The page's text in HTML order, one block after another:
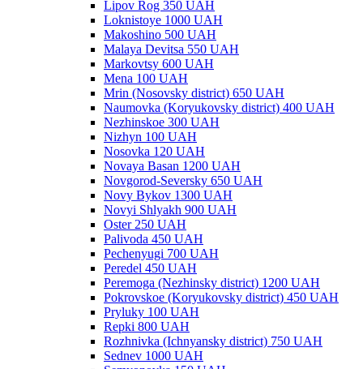
Lipov Rog 350 UAH
Loknistoye 1000 UAH
Makoshino 500 UAH
Malaya Devitsa 550 UAH
Markovtsy 600 UAH
Mena 100 UAH
Mrin (Nosovsky district) 650 UAH
Naumovka (Koryukovsky district) 400 UAH
Nezhinskoe 300 UAH
Nizhyn 100 UAH
Nosovka 120 UAH
Novaya Basan 1200 UAH
Novgorod-Seversky 650 UAH
Novy Bykov 1300 UAH
Novyi Shlyakh 900 UAH
Oster 250 UAH
Palivoda 450 UAH
Pechenyugi 700 UAH
Peredel 450 UAH
Peremoga (Nezhinsky district) 1200 UAH
Pokrovskoe (Koryukovsky district) 450 UAH
Pryluky 100 UAH
Repki 800 UAH
Rozhnivka (Ichnyansky district) 750 UAH
Sednev 1000 UAH